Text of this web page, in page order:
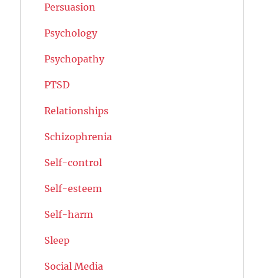
Persuasion
Psychology
Psychopathy
PTSD
Relationships
Schizophrenia
Self-control
Self-esteem
Self-harm
Sleep
Social Media